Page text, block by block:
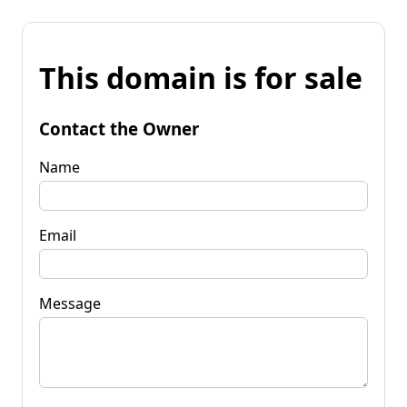
This domain is for sale
Contact the Owner
Name
Email
Message